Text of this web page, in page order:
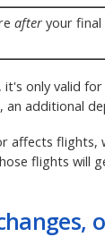
after your
only valid
an additional
affects
flights will